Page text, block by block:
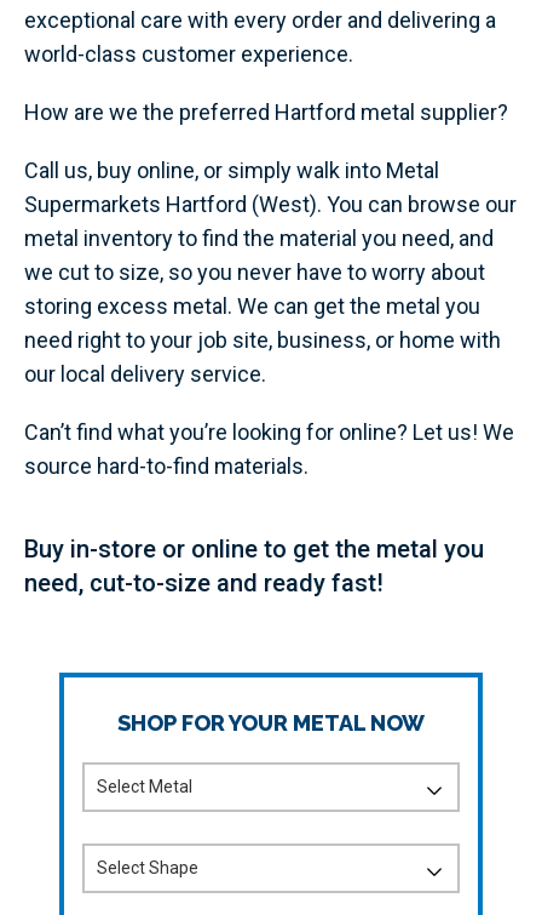
exceptional care with every order and delivering a
world-class customer experience.
How are we the preferred Hartford metal supplier?
Call us, buy online, or simply walk into Metal
Supermarkets Hartford (West). You can browse our
metal inventory to find the material you need, and
we cut to size, so you never have to worry about
storing excess metal. We can get the metal you
need right to your job site, business, or home with
our local delivery service.
Can’t find what you’re looking for online? Let us! We
source hard-to-find materials.
Buy in-store or online to get the metal you
need, cut-to-size and ready fast!
SHOP FOR YOUR METAL NOW